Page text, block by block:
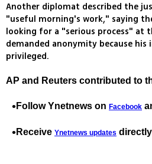
Another diplomat described the
"useful morning's work," saying
looking for a "serious process" at
demanded anonymity because
privileged.
AP and Reuters contributed to
Follow Ynetnews on Facebook
Receive Ynetnews updates